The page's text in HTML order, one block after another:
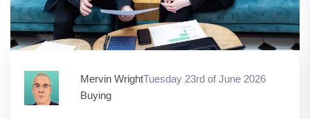
Mervin WrightTuesday 23rd of June 2026
Buying